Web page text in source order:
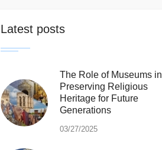
Latest posts
The Role of Museums in
Preserving Religious
Heritage for Future
Generations
03/27/2025